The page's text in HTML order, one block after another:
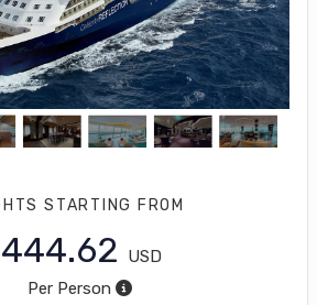
STARTING FROM
USD
Per Person